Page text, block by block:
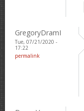
GregoryDramI
Tue, 07/21/2020 -
17:22
permalink